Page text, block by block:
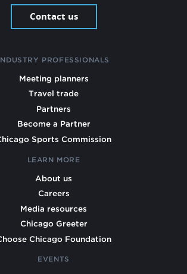
Contact us
PROFESSIONALS
Meeting planners
Travel trade
Partners
Become a Partner
Sports Commission
LEARN MORE
About us
Careers
Media resources
Chicago Greeter
Chicago Foundation
EVENTS